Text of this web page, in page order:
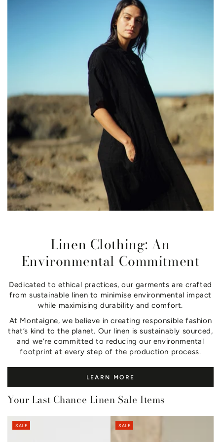
Linen Clothing: An
Environmental Commitment
Dedicated to ethical practices, our garments are crafted
from sustainable linen to minimise environmental impact
while maximising durability and comfort.
At Montaigne, we believe in creating responsible fashion
that’s kind to the planet. Our linen is sustainably sourced,
and we’re committed to reducing our environmental
footprint at every step of the production process.
LEARN MORE
Your Last Chance Linen Sale Items
SALE SALE